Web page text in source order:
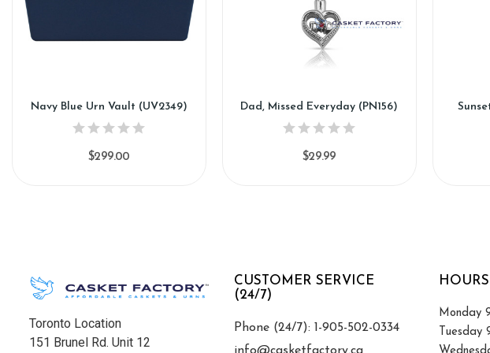
Navy Blue Urn Vault (UV2349)
$299.00
Dad, Missed Everyday (PN156)
$29.99
Toronto Location
151 Brunel Rd. Unit 12
CUSTOMER SERVICE
(24/7)
Phone (24/7): 1-905-502-0334
Monday